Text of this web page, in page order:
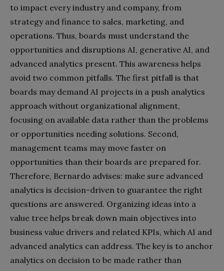
to impact every industry and company, from
strategy and finance to sales, marketing, and
operations. Thus, boards must understand the
opportunities and disruptions AI, generative AI, and
advanced analytics present. This awareness helps
avoid two common pitfalls. The first pitfall is that
boards may demand AI projects in a push analytics
approach without organizational alignment,
focusing on available data rather than the problems
or opportunities needing solutions. Second,
management teams may move faster on
opportunities than their boards are prepared for.
Therefore, Bernardo advises: make sure advanced
analytics is decision-driven to guarantee the right
questions are answered. Organizing ideas into a
value tree helps break down main objectives into
business value drivers and related KPIs, which AI and
advanced analytics can address. The key is to anchor
analytics on decision to be made rather than